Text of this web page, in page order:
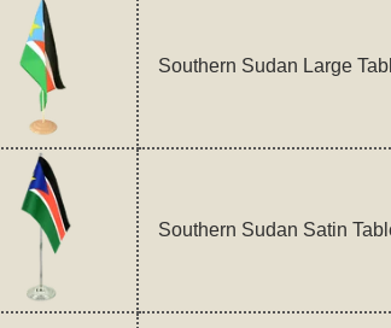
Southern Sudan Large
Southern Sudan Satin